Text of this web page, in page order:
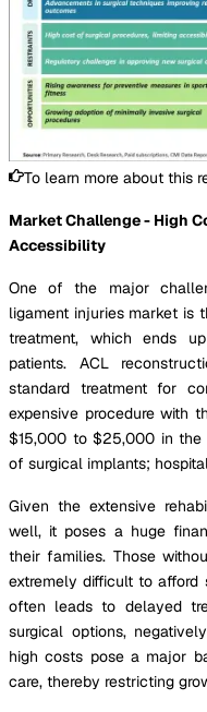
To learn more about this
Market Challenge - High
Accessibility
One of the major
ligament injuries market is
treatment, which ends
patients. ACL
standard treatment for
expensive procedure with
$15,000 to $25,000 in the
of surgical implants;
Given the extensive
well, it poses a huge
their families. Those
extremely difficult to afford
often leads to delayed
surgical options,
high costs pose a major
care, thereby restricting